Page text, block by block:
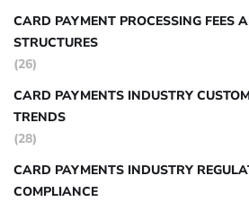
CARD PAYMENT PROCESSING FEES
STRUCTURES
(26)
CARD PAYMENTS INDUSTRY
TRENDS
(28)
CARD PAYMENTS INDUSTRY
COMPLIANCE